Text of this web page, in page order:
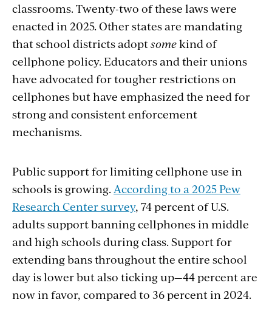
classrooms. Twenty-two of these laws were
enacted in 2025. Other states are mandating
that school districts adoptsomekind of
cellphone policy. Educators and their unions
have advocated for tougher restrictions on
cellphones but have emphasized the need for
strong and consistent enforcement
mechanisms.
Public support for limiting cellphone use in
schools is growing. According to a 2025 Pew
Research Center survey, 74 percent of U.S.
adults support banning cellphones in middle
and high schools during class. Support for
extending bans throughout the entire school
day is lower but also ticking up—44 percent are
now in favor, compared to 36 percent in 2024.